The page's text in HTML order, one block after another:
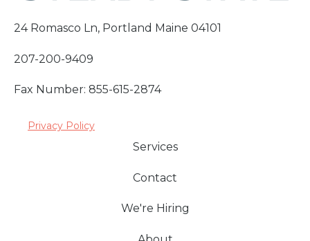
24 Romasco Ln, Portland Maine 04101
207-200-9409
Fax Number: 855-615-2874
Privacy Policy
Services
Contact
We're Hiring